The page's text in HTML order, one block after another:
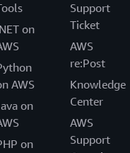
on
AWS
on
on
Support
Ticket
AWS
re:Post
Knowledge
Center
AWS
Support